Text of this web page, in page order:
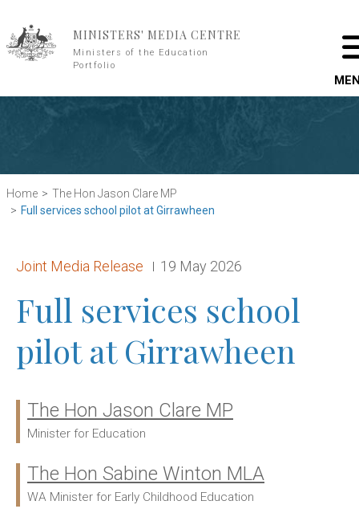
MINISTERS' MEDIA CENTRE
Ministers of the Education
Portfolio
Home
The Hon Jason Clare MP
Full services school pilot at Girrawheen
Release type:
Joint Media Release Date:
19 May 2026
Full services school
pilot at Girrawheen
Ministers:
The Hon Jason Clare MP
Minister for Education
The Hon Sabine Winton MLA
WA Minister for Early Childhood Education